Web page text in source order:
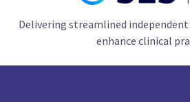
Delivering streamlined
enhance clinical